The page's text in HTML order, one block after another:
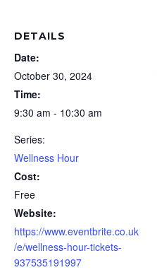
DETAILS
Date:
October 30, 2024
Time:
9:30 am - 10:30 am
Series:
Wellness Hour
Cost:
Free
Website:
https://www.eventbrite.co.uk
/e/wellness-hour-tickets-
937535191997